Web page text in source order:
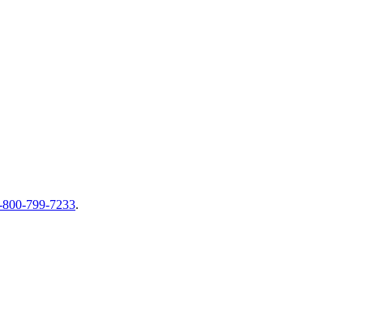
800-799-7233.